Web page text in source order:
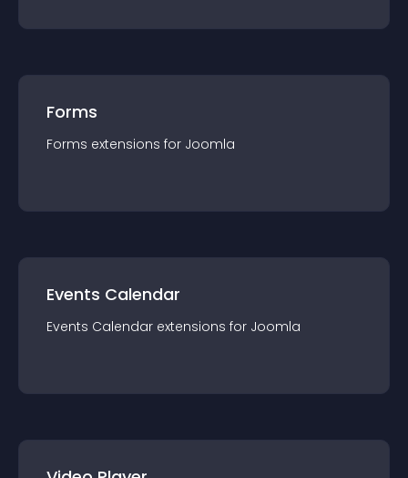
Forms
Forms extensions for Joomla
Events Calendar
Events Calendar extensions for Joomla